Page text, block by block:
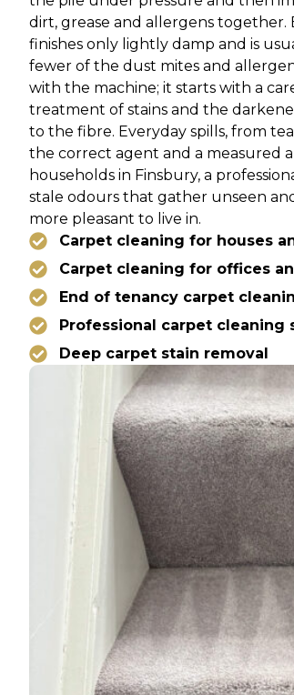
dirt, grease and allergens
finishes only lightly damp and is
fewer of the dust mites and
with the machine; it starts with a
treatment of stains and the
to the fibre. Everyday spills, from
the correct agent and a measured
households in Finsbury, a
stale odours that gather unseen
more pleasant to live in.
Carpet cleaning for houses
Carpet cleaning for offices
End of tenancy carpet
Professional carpet cleaning
Deep carpet stain removal